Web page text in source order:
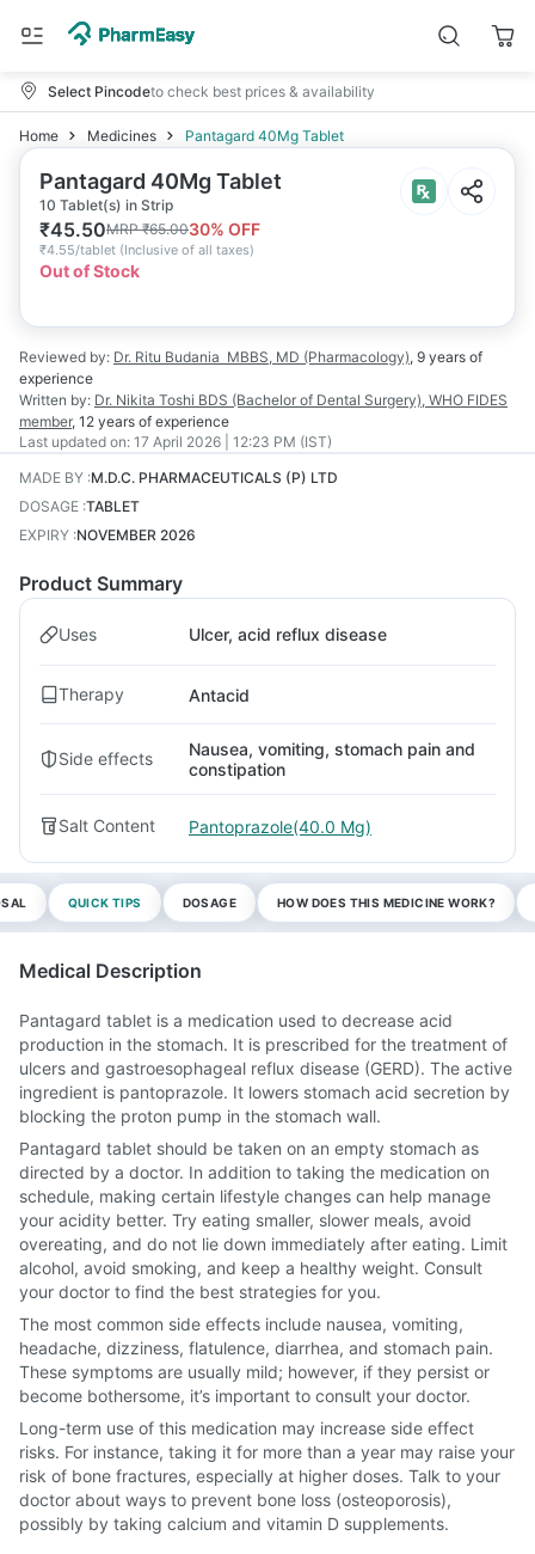
Select Pincodeto check best prices & availability
Home Medicines Pantagard 40Mg Tablet
Pantagard 40Mg Tablet
10 Tablet(s) in Strip
₹45.50MRP₹65.0030% OFF
₹4.55/tablet (Inclusive of all taxes)
Out of Stock
Reviewed by: Dr. Ritu Budania MBBS, MD (Pharmacology), 9 years of
experience
Written by: Dr. Nikita Toshi BDS (Bachelor of Dental Surgery), WHO FIDES
member, 12 years of experience
Last updated on: 17 April 2026 | 12:23 PM (IST)
MADE BY :M.D.C. PHARMACEUTICALS (P) LTD
DOSAGE :TABLET
EXPIRY :NOVEMBER 2026
Product Summary
Uses Ulcer, acid reflux disease
Therapy Antacid
Side effects
Nausea, vomiting, stomach pain and
constipation
Salt Content Pantoprazole(40.0 Mg)
QUICK TIPS DOSAGE HOW DOES THIS MEDICINE WORK?
Medical Description
Pantagard tablet is a medication used to decrease acid
production in the stomach. It is prescribed for the treatment of
ulcers and gastroesophageal reflux disease (GERD). The active
ingredient is pantoprazole. It lowers stomach acid secretion by
blocking the proton pump in the stomach wall.
Pantagard tablet should be taken on an empty stomach as
directed by a doctor. In addition to taking the medication on
schedule, making certain lifestyle changes can help manage
your acidity better. Try eating smaller, slower meals, avoid
overeating, and do not lie down immediately after eating. Limit
alcohol, avoid smoking, and keep a healthy weight. Consult
your doctor to find the best strategies for you.
The most common side effects include nausea, vomiting,
headache, dizziness, flatulence, diarrhea, and stomach pain.
These symptoms are usually mild; however, if they persist or
become bothersome, it’s important to consult your doctor.
Long-term use of this medication may increase side effect
risks. For instance, taking it for more than a year may raise your
risk of bone fractures, especially at higher doses. Talk to your
doctor about ways to prevent bone loss (osteoporosis),
possibly by taking calcium and vitamin D supplements.